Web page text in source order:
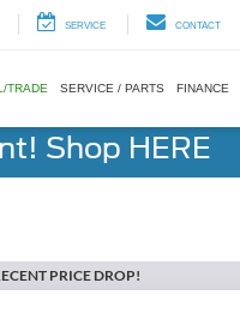
SERVICE CONTACT
TRADE SERVICE / PARTS FINANCE
Shop HERE
PRICE DROP!